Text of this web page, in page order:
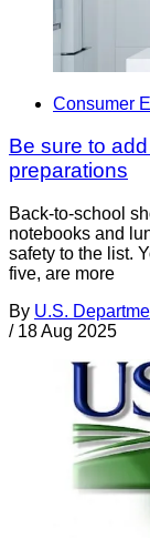
Consumer
Be sure to
preparations
Back-to-school
notebooks and
safety to the list.
five, are more
By U.S.
/ 18 Aug 2025